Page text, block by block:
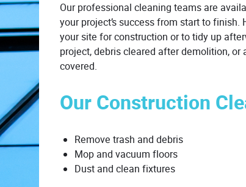
Our professional cleaning teams are
your project’s success from start to
your site for construction or to tidy up
project, debris cleared after demolition,
covered.
Our Construction
Remove trash and debris
Mop and vacuum floors
Dust and clean fixtures